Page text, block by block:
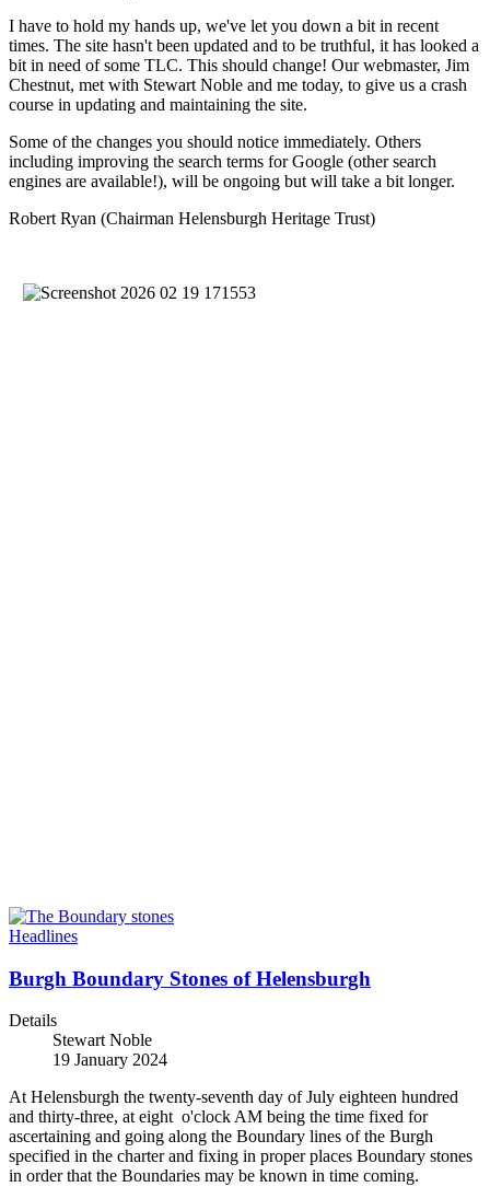
I have to hold my hands up, we've let you down a bit in recent
times. The site hasn't been updated and to be truthful, it has looked a
bit in need of some TLC. This should change! Our webmaster, Jim
Chestnut, met with Stewart Noble and me today, to give us a crash
course in updating and maintaining the site.
Some of the changes you should notice immediately. Others
including improving the search terms for Google (other search
engines are available!), will be ongoing but will take a bit longer.
Robert Ryan (Chairman Helensburgh Heritage Trust)
Headlines
Burgh Boundary Stones of Helensburgh
Details
Stewart Noble
19 January 2024
At Helensburgh the twenty-seventh day of July eighteen hundred
and thirty-three, at eight o'clock AM being the time fixed for
ascertaining and going along the Boundary lines of the Burgh
specified in the charter and fixing in proper places Boundary stones
in order that the Boundaries may be known in time coming.